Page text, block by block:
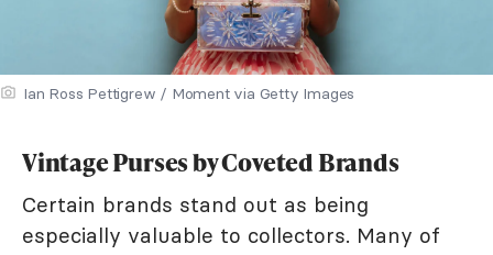
Ian Ross Pettigrew / Moment via Getty Images
Vintage Purses by Coveted Brands
Certain brands stand out as being
especially valuable to collectors. Many of